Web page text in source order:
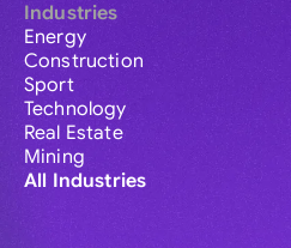
Industries
Energy
Construction
Sport
Technology
Real Estate
Mining
All Industries